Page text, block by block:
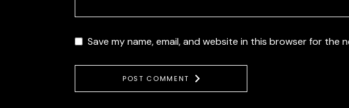
Save my name, email, and website in this browser for the
POST COMMENT